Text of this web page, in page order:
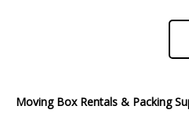
Moving Box Rentals & Packing